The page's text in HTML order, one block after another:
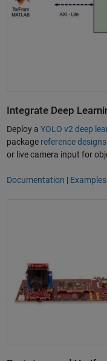
Integrate Deep
Deploy a YOLO v2 deep
package reference
or live camera input for
Documentation | Examples